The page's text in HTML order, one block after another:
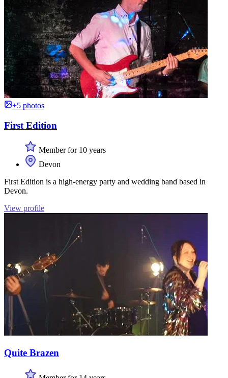
+5 photos
First Edition
Member for 10 years
Devon
First Edition is a high-energy party and wedding band based in
Devon.
View profile
Quite Brazen